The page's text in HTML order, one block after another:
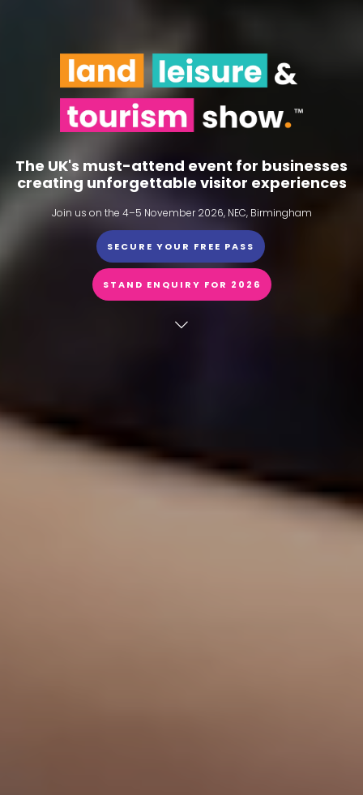
The UK's must-attend event for businesses
creating unforgettable visitor experiences
Join us on the 4–5 November 2026, NEC, Birmingham
SECURE YOUR FREE PASS
STAND ENQUIRY FOR 2026